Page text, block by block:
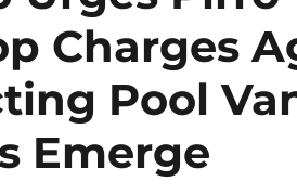
Charges
Pool
Emerge